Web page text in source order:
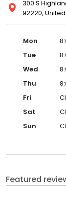
300 S
92220,
Mon
Tue
Wed
Thu
Fri
Sat
Sun
Featured